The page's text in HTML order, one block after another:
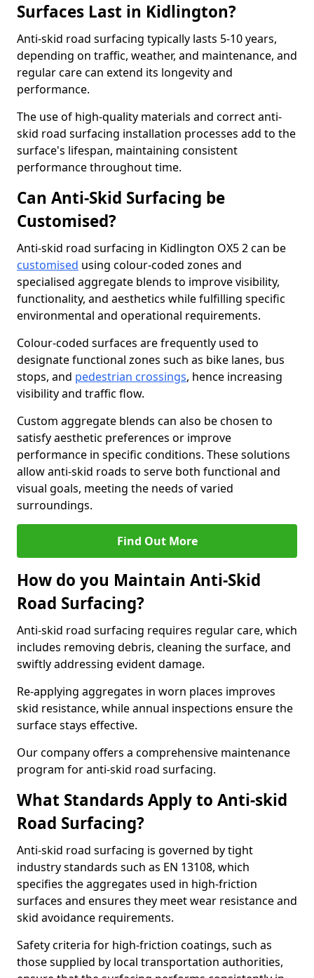
Surfaces Last in Kidlington?
Anti-skid road surfacing typically lasts 5-10 years,
depending on traffic, weather, and maintenance, and
regular care can extend its longevity and
performance.
The use of high-quality materials and correct anti-
skid road surfacing installation processes add to the
surface's lifespan, maintaining consistent
performance throughout time.
Can Anti-Skid Surfacing be
Customised?
Anti-skid road surfacing in Kidlington OX5 2 can be
customised using colour-coded zones and
specialised aggregate blends to improve visibility,
functionality, and aesthetics while fulfilling specific
environmental and operational requirements.
Colour-coded surfaces are frequently used to
designate functional zones such as bike lanes, bus
stops, and pedestrian crossings, hence increasing
visibility and traffic flow.
Custom aggregate blends can also be chosen to
satisfy aesthetic preferences or improve
performance in specific conditions. These solutions
allow anti-skid roads to serve both functional and
visual goals, meeting the needs of varied
surroundings.
Find Out More
How do you Maintain Anti-Skid
Road Surfacing?
Anti-skid road surfacing requires regular care, which
includes removing debris, cleaning the surface, and
swiftly addressing evident damage.
Re-applying aggregates in worn places improves
skid resistance, while annual inspections ensure the
surface stays effective.
Our company offers a comprehensive maintenance
program for anti-skid road surfacing.
What Standards Apply to Anti-skid
Road Surfacing?
Anti-skid road surfacing is governed by tight
industry standards such as EN 13108, which
specifies the aggregates used in high-friction
surfaces and ensures they meet wear resistance and
skid avoidance requirements.
Safety criteria for high-friction coatings, such as
those supplied by local transportation authorities,